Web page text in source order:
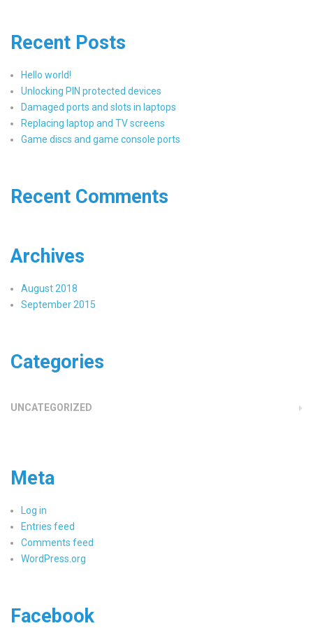
Recent Posts
Hello world!
Unlocking PIN protected devices
Damaged ports and slots in laptops
Replacing laptop and TV screens
Game discs and game console ports
Recent Comments
Archives
August 2018
September 2015
Categories
UNCATEGORIZED
Meta
Log in
Entries feed
Comments feed
WordPress.org
Facebook